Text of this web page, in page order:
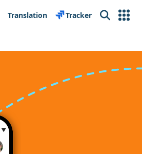
Translation Tracker Search